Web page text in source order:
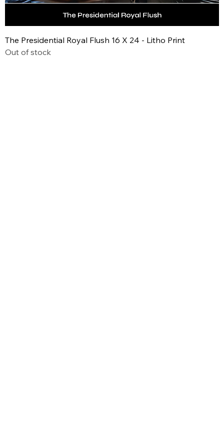
The Presidential Royal Flush 16 X 24 - Litho Print
Out of stock